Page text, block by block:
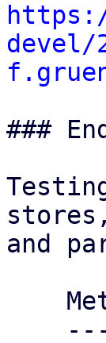
devel/
###
and